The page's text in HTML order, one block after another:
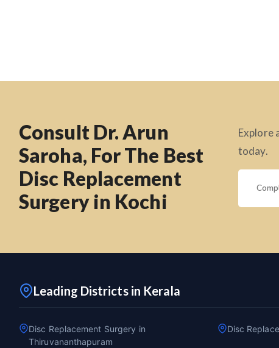
Consult Dr. Arun
Saroha, For The Best
Disc Replacement
Surgery in Kochi
Explore
today.
Leading Districts in Kerala
Disc Replacement Surgery in
Thiruvananthapuram
Disc